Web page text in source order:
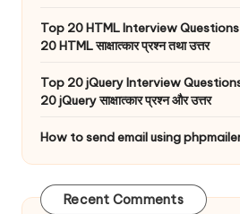
Top 20 HTML Interview Questions
20 HTML साक्षात्कार प्रश्न तथा उत्तर
Top 20 jQuery Interview Questions
20 jQuery साक्षात्कार प्रश्न और उत्तर
How to send email using
Recent Comments